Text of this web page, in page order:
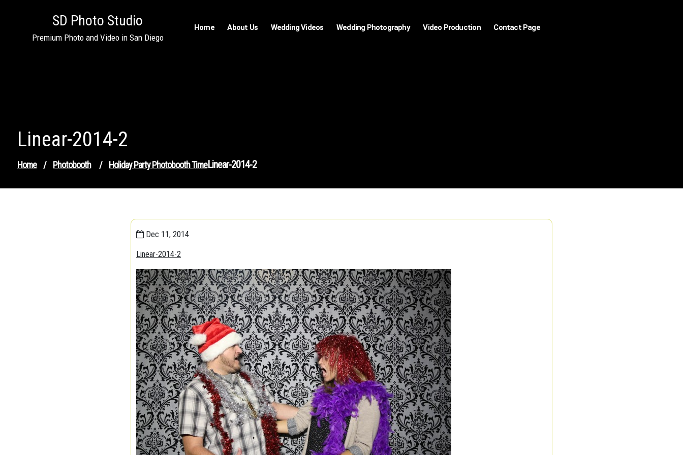
SD Photo Studio
Premium Photo and Video in San Diego
Home About Us Wedding Videos Wedding Photography Video Production Contact Page
Linear-2014-2
Home / Photobooth / Holiday Party Photobooth TimeLinear-2014-2
Dec 11, 2014
Linear-2014-2